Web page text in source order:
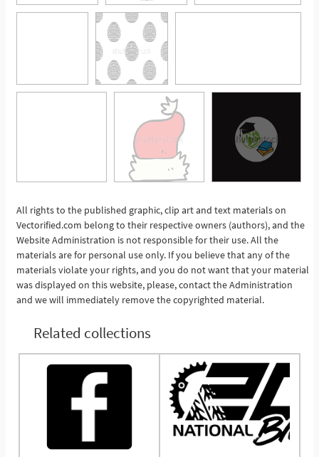
See More
All rights to the published graphic, clip art and text materials on
Vectorified.com belong to their respective owners (authors), and the
Website Administration is not responsible for their use. All the
materials are for personal use only. If you believe that any of the
materials violate your rights, and you do not want that your material
was displayed on this website, please, contact the Administration
and we will immediately remove the copyrighted material.
Related collections